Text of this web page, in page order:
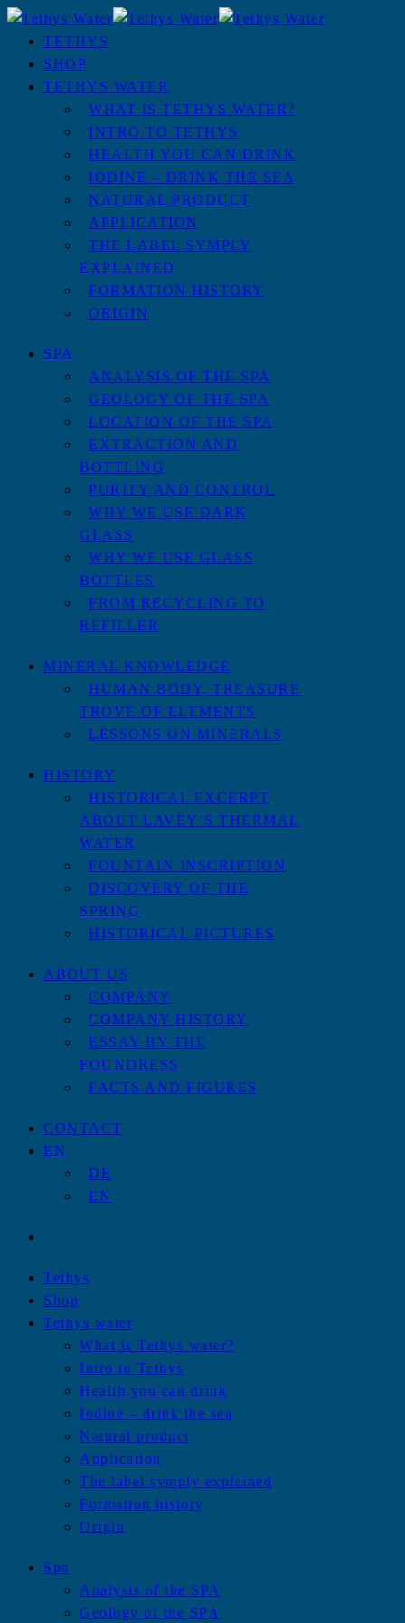
TETHYS
SHOP
TETHYS WATER
WHAT IS TETHYS WATER?
INTRO TO TETHYS
HEALTH YOU CAN DRINK
IODINE – DRINK THE SEA
NATURAL PRODUCT
APPLICATION
THE LABEL SYMPLY
EXPLAINED
FORMATION HISTORY
ORIGIN
SPA
ANALYSIS OF THE SPA
GEOLOGY OF THE SPA
LOCATION OF THE SPA
EXTRACTION AND
BOTTLING
PURITY AND CONTROL
WHY WE USE DARK
GLASS
WHY WE USE GLASS
BOTTLES
FROM RECYCLING TO
REFILLER
MINERAL KNOWLEDGE
HUMAN BODY, TREASURE
TROVE OF ELEMENTS
LESSONS ON MINERALS
HISTORY
HISTORICAL EXCERPT
ABOUT LAVEY’S THERMAL
WATER
FOUNTAIN INSCRIPTION
DISCOVERY OF THE
SPRING
HISTORICAL PICTURES
ABOUT US
COMPANY
COMPANY HISTORY
ESSAY BY THE
FOUNDRESS
FACTS AND FIGURES
CONTACT
EN
DE
EN
Tethys
Shop
Tethys water
What is Tethys water?
Intro to Tethys
Health you can drink
Iodine – drink the sea
Natural product
Application
The label symply explained
Formation history
Origin
Spa
Analysis of the SPA
Geology of the SPA